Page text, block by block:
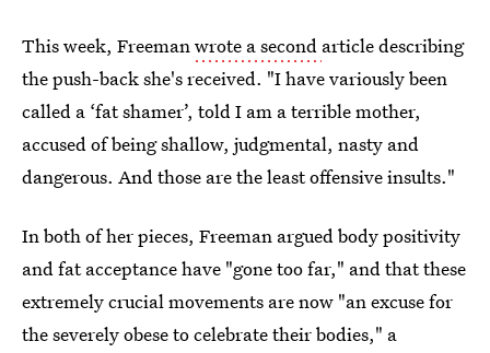
This week, Freemanwrote a second article describing
the push-back she's received. "I have variously been
called a ‘fat shamer’, told I am a terrible mother,
accused of being shallow, judgmental, nasty and
dangerous. And those are the least offensive insults."
In both of her pieces, Freeman argued body positivity
and fat acceptance have "gone too far," and that these
extremely crucial movements are now "an excuse for
the severely obese to celebrate their bodies," a